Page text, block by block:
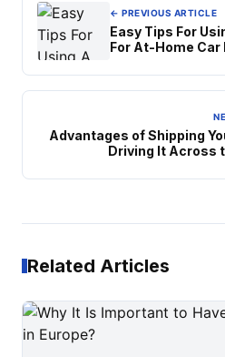
← PREVIOUS ARTICLE
Easy Tips For
For At-Home Car
Advantages of Shipping
Driving It Across
Related Articles